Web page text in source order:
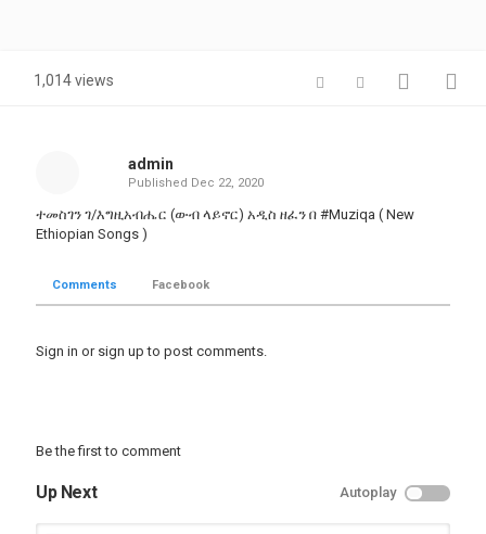
1,014 views
admin
Published Dec 22, 2020
ተመስገን ገ/እግዚአብሔር (ውብ ላይኖር) አዲስ ዘፈን በ #Muziqa ( New
Ethiopian Songs )
Comments Facebook
Sign in or sign up to post comments.
Be the first to comment
Up Next Autoplay